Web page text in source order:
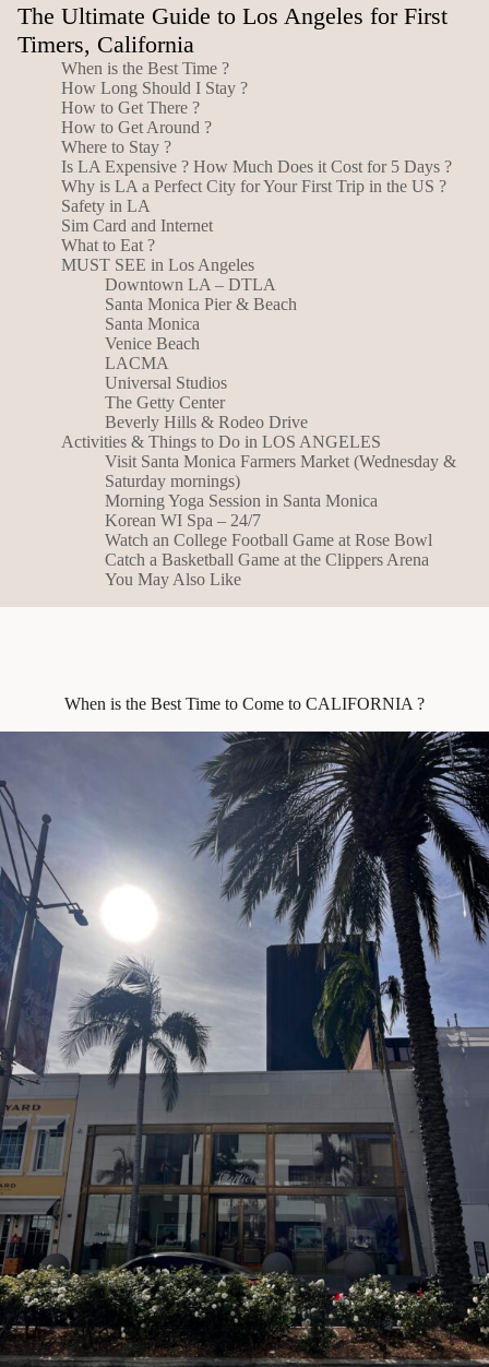
The Ultimate Guide to Los Angeles for First
Timers, California
When is the Best Time ?
How Long Should I Stay ?
How to Get There ?
How to Get Around ?
Where to Stay ?
Is LA Expensive ? How Much Does it Cost for 5 Days ?
Why is LA a Perfect City for Your First Trip in the US ?
Safety in LA
Sim Card and Internet
What to Eat ?
MUST SEE in Los Angeles
Downtown LA – DTLA
Santa Monica Pier & Beach
Santa Monica
Venice Beach
LACMA
Universal Studios
The Getty Center
Beverly Hills & Rodeo Drive
Activities & Things to Do in LOS ANGELES
Visit Santa Monica Farmers Market (Wednesday &
Saturday mornings)
Morning Yoga Session in Santa Monica
Korean WI Spa – 24/7
Watch an College Football Game at Rose Bowl
Catch a Basketball Game at the Clippers Arena
You May Also Like
When is the Best Time to Come to CALIFORNIA ?